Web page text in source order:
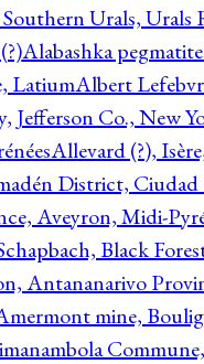
Urals, Urals
Alabashka
LatiumAlbert
Jefferson Co., New
Allevard (?),
District, Ciudad
Aveyron, Midi-
Black
Antananarivo
mine,